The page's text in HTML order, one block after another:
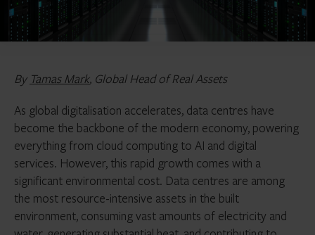
By Tamas Mark, Global Head of Real Assets
As global digitalisation accelerates, data centres have
become the backbone of the modern economy, powering
everything from cloud computing to AI and digital
services. However, this rapid growth comes with a
significant environmental cost. Data centres are among
the most resource-intensive assets in the built
environment, consuming vast amounts of electricity and